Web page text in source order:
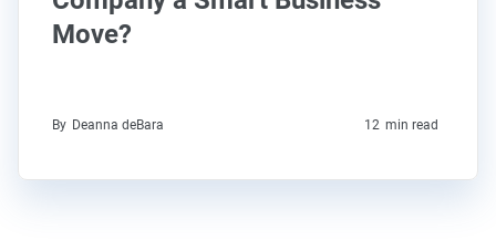
Move?
By Deanna deBara 12 min read